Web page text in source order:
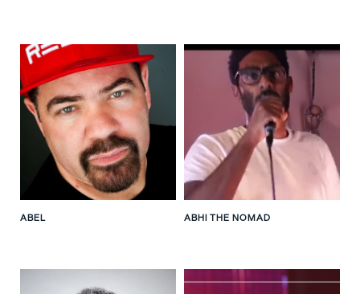
ABEL ABHI THE NOMAD